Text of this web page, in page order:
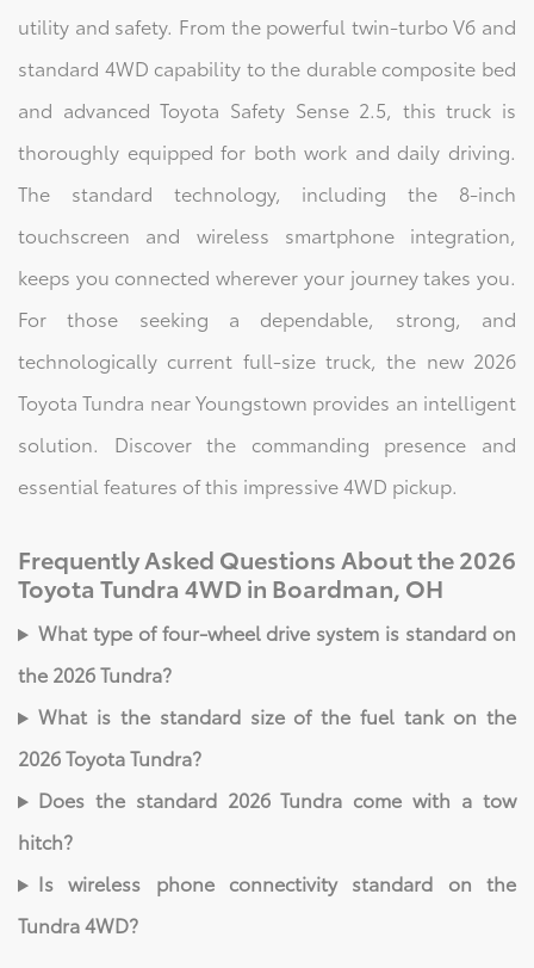
utility and safety. From the powerful twin-turbo V6 and
standard 4WD capability to the durable composite bed
and advanced Toyota Safety Sense 2.5, this truck is
thoroughly equipped for both work and daily driving.
The standard technology, including the 8-inch
touchscreen and wireless smartphone integration,
keeps you connected wherever your journey takes you.
For those seeking a dependable, strong, and
technologically current full-size truck, the new 2026
Toyota Tundra near Youngstown provides an intelligent
solution. Discover the commanding presence and
essential features of this impressive 4WD pickup.
Frequently Asked Questions About the 2026
Toyota Tundra 4WD in Boardman, OH
What type of four-wheel drive system is standard on
the 2026 Tundra?
What is the standard size of the fuel tank on the
2026 Toyota Tundra?
Does the standard 2026 Tundra come with a tow
hitch?
Is wireless phone connectivity standard on the
Tundra 4WD?